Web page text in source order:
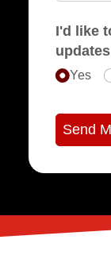
I'd like
Yes
Send